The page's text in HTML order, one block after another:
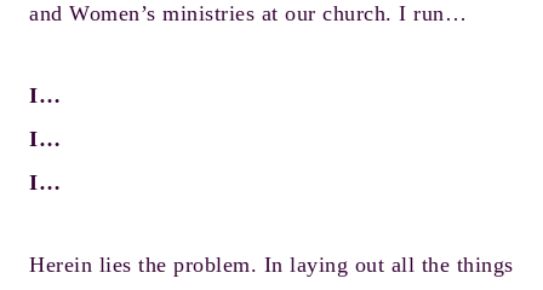
and Women’s ministries at our church. I run…
I…
I…
I…
Herein lies the problem. In laying out all the things